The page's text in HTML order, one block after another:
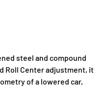
steel and compound
Roll Center adjustment, it
of a lowered car,